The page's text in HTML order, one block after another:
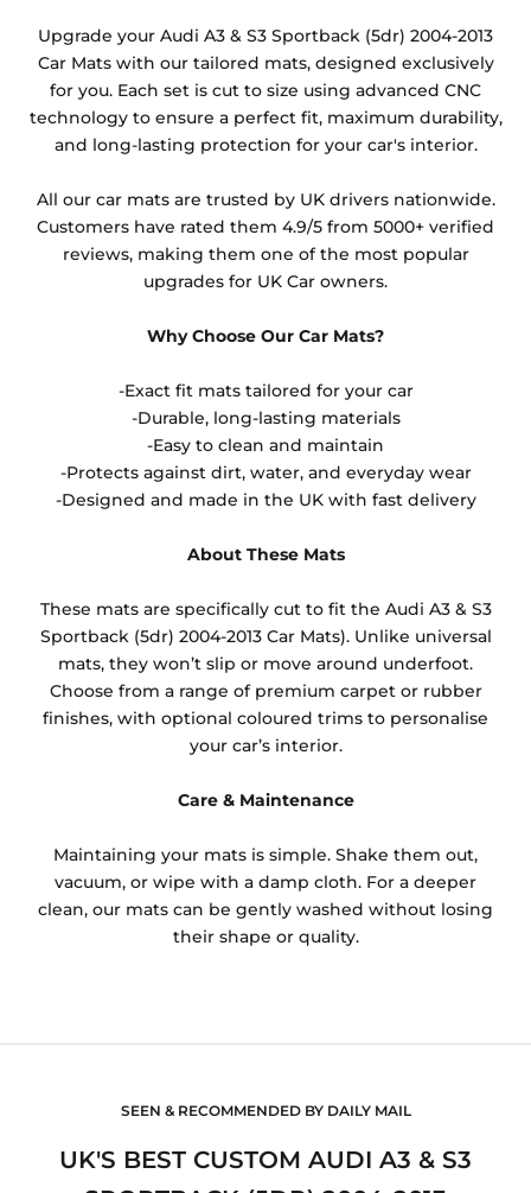
other than black and car spray protection added as
Upgrade your Audi A3 & S3 Sportback (5dr) 2004-2013
Car Mats with our tailored mats, designed exclusively
for you. Each set is cut to size using advanced CNC
technology to ensure a perfect fit, maximum durability,
and long-lasting protection for your car's interior.
All our car mats are trusted by UK drivers nationwide.
Customers have rated them 4.9/5 from 5000+ verified
reviews, making them one of the most popular
upgrades for UK Car owners.
Why Choose Our Car Mats?
-Exact fit mats tailored for your car
-Durable, long-lasting materials
-Easy to clean and maintain
-Protects against dirt, water, and everyday wear
-Designed and made in the UK with fast delivery
About These Mats
These mats are specifically cut to fit the Audi A3 & S3
Sportback (5dr) 2004-2013 Car Mats). Unlike universal
mats, they won’t slip or move around underfoot.
Choose from a range of premium carpet or rubber
finishes, with optional coloured trims to personalise
your car’s interior.
Care & Maintenance
Maintaining your mats is simple. Shake them out,
vacuum, or wipe with a damp cloth. For a deeper
clean, our mats can be gently washed without losing
their shape or quality.
SEEN & RECOMMENDED BY DAILY MAIL
UK'S BEST CUSTOM AUDI A3 & S3